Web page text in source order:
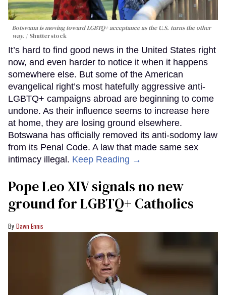
Botswana is moving toward LGBTQ+ acceptance as the U.S. turns the other
way.
Shutterstock
It’s hard to find good news in the United States right
now, and even harder to notice it when it happens
somewhere else. But some of the American
evangelical right’s most hatefully aggressive anti-
LGBTQ+ campaigns abroad are beginning to come
undone. As their influence seems to increase here
at home, they are losing ground elsewhere.
Botswana has officially removed its anti-sodomy law
from its Penal Code. A law that made same sex
intimacy illegal. Keep Reading →
Pope Leo XIV signals no new
ground for LGBTQ+ Catholics
Dawn Ennis